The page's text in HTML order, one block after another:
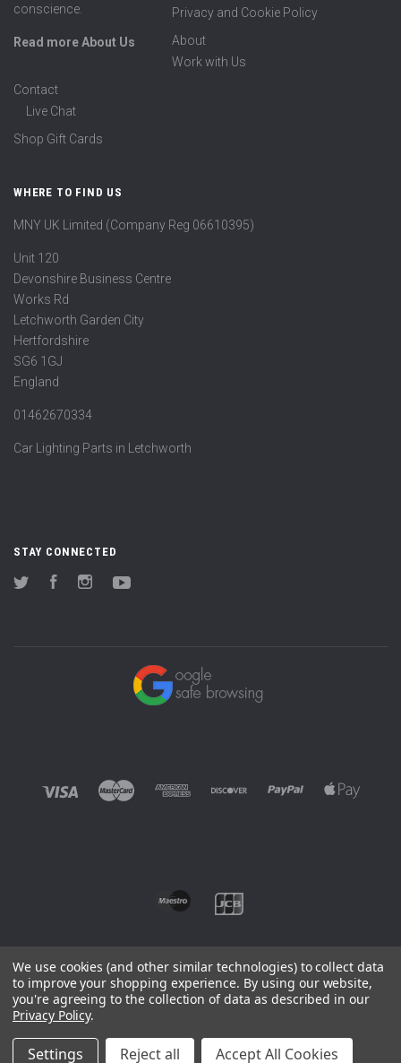
conscience.
Read more About Us
Privacy and Cookie Policy
About
Work with Us
Contact
Live Chat
Shop Gift Cards
WHERE TO FIND US
MNY UK Limited (Company Reg 06610395)
Unit 120
Devonshire Business Centre
Works Rd
Letchworth Garden City
Hertfordshire
SG6 1GJ
England
01462670334
Car Lighting Parts in Letchworth
STAY CONNECTED
Twitter FacebookInstagram
©2026 EUROWAGENS
Sitemap
We use cookies (and other similar technologies) to collect data
to improve your shopping experience. By using our website,
you're agreeing to the collection of data as described in our
Privacy Policy.
Settings Reject all Accept All Cookies